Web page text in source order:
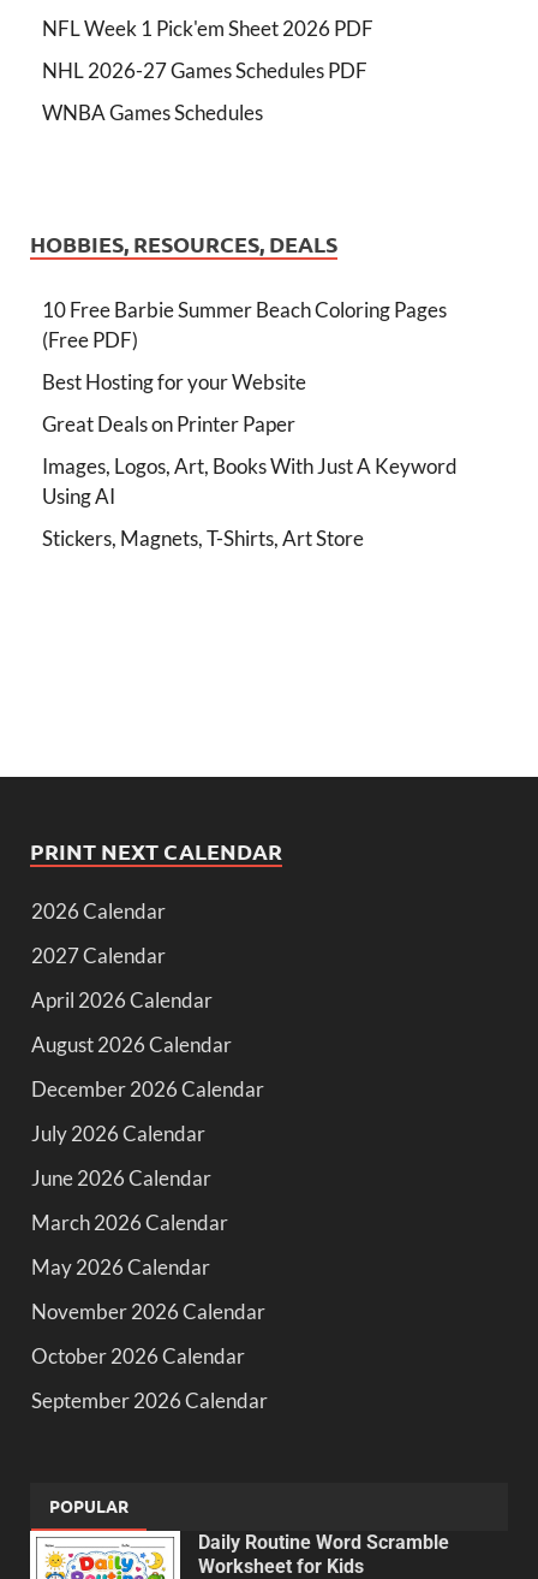
NFL Week 1 Pick'em Sheet 2026 PDF
NHL 2026-27 Games Schedules PDF
WNBA Games Schedules
HOBBIES, RESOURCES, DEALS
10 Free Barbie Summer Beach Coloring Pages
(Free PDF)
Best Hosting for your Website
Great Deals on Printer Paper
Images, Logos, Art, Books With Just A Keyword
Using AI
Stickers, Magnets, T-Shirts, Art Store
PRINT NEXT CALENDAR
2026 Calendar
2027 Calendar
April 2026 Calendar
August 2026 Calendar
December 2026 Calendar
July 2026 Calendar
June 2026 Calendar
March 2026 Calendar
May 2026 Calendar
November 2026 Calendar
October 2026 Calendar
September 2026 Calendar
POPULAR
Daily Routine Word Scramble
Worksheet for Kids